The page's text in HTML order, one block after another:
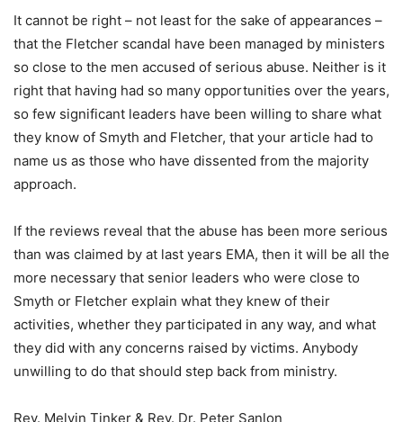
It cannot be right – not least for the sake of appearances –
that the Fletcher scandal have been managed by ministers
so close to the men accused of serious abuse. Neither is it
right that having had so many opportunities over the years,
so few significant leaders have been willing to share what
they know of Smyth and Fletcher, that your article had to
name us as those who have dissented from the majority
approach.
If the reviews reveal that the abuse has been more serious
than was claimed by at last years EMA, then it will be all the
more necessary that senior leaders who were close to
Smyth or Fletcher explain what they knew of their
activities, whether they participated in any way, and what
they did with any concerns raised by victims. Anybody
unwilling to do that should step back from ministry.
Rev. Melvin Tinker & Rev. Dr. Peter Sanlon